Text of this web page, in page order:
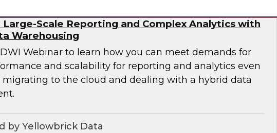
Scale Reporting and Complex Analytics with
Warehousing
Webinar to learn how you can meet demands for
and scalability for reporting and analytics even
migrating to the cloud and dealing with a hybrid data
by Yellowbrick Data